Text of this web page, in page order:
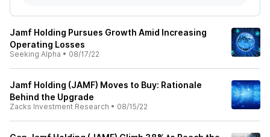
Jamf Holding Pursues Growth Amid Increasing
Operating Losses
Seeking Alpha • 08/17/22
Jamf Holding (JAMF) Moves to Buy: Rationale
Behind the Upgrade
Zacks Investment Research • 08/15/22